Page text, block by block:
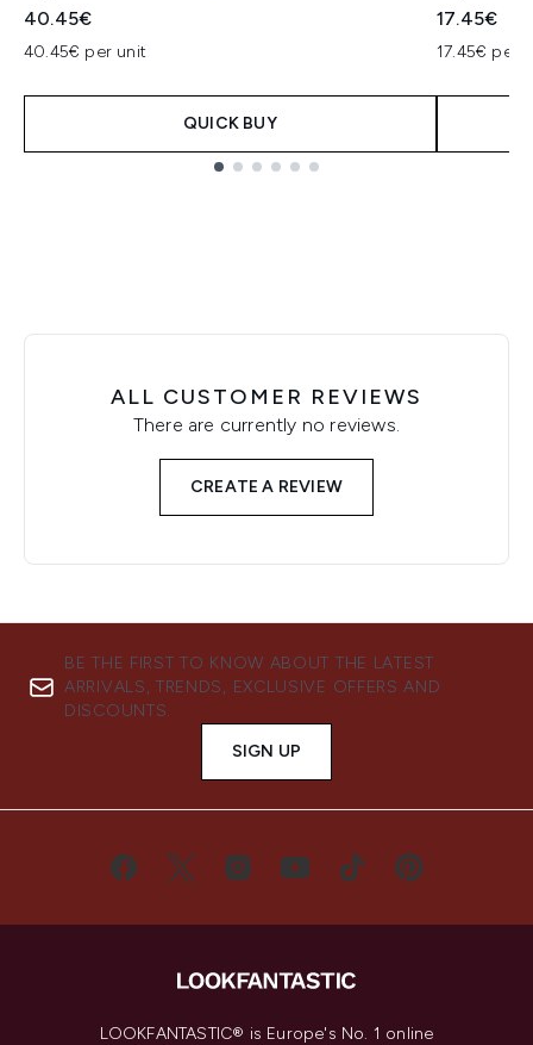
40.45€
40.45€ per unit
QUICK BUY
17.45€
17.45€ per
ALL CUSTOMER REVIEWS
There are currently no reviews.
CREATE A REVIEW
BE THE FIRST TO KNOW ABOUT THE LATEST
ARRIVALS, TRENDS, EXCLUSIVE OFFERS AND
DISCOUNTS.
SIGN UP
LOOKFANTASTIC® is Europe's No. 1 online